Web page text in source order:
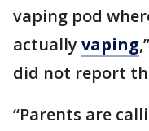
vaping pod
actually vaping
did not report
“Parents are